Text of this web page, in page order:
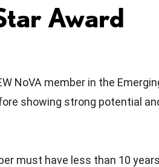
Award
NoVA member in the
showing strong potential
must have less than 10